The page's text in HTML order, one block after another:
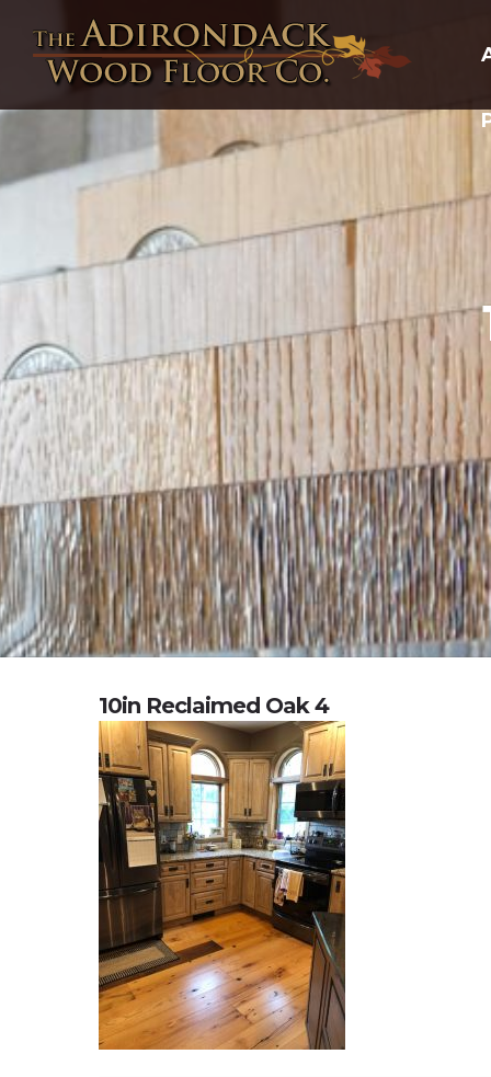
10in Reclaimed Oak 4